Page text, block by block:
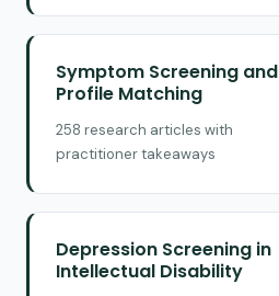
Symptom Screening and
Profile Matching
258 research articles with
practitioner takeaways
Depression Screening in
Intellectual Disability